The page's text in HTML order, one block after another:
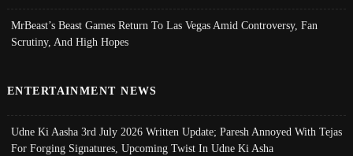
MrBeast’s Beast Games Return To Las Vegas Amid Controversy, Fan
Scrutiny, And High Hopes
ENTERTAINMENT NEWS
Udne Ki Aasha 3rd July 2026 Written Update; Paresh Annoyed With Tejas
For Forging Signatures, Upcoming Twist In Udne Ki Asha